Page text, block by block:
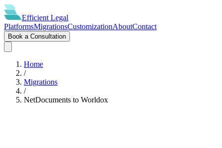
Efficient Legal
PlatformsMigrationsCustomizationAboutContact
Book a Consultation
Home
/
Migrations
/
NetDocuments to Worldox